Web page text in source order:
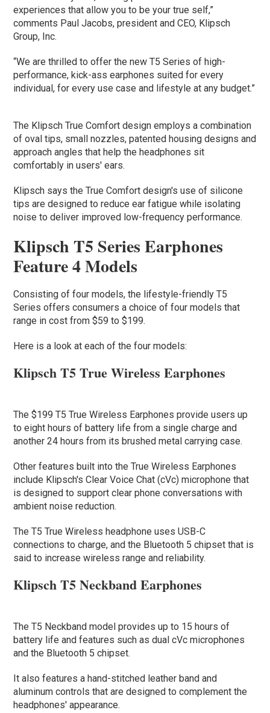
experiences that allow you to be your true self,”
comments Paul Jacobs, president and CEO, Klipsch
Group, Inc.
“We are thrilled to offer the new T5 Series of high-
performance, kick-ass earphones suited for every
individual, for every use case and lifestyle at any budget.”
The Klipsch True Comfort design employs a combination
of oval tips, small nozzles, patented housing designs and
approach angles that help the headphones sit
comfortably in users' ears.
Klipsch says the True Comfort design's use of silicone
tips are designed to reduce ear fatigue while isolating
noise to deliver improved low-frequency performance.
Klipsch T5 Series Earphones
Feature 4 Models
Consisting of four models, the lifestyle-friendly T5
Series offers consumers a choice of four models that
range in cost from $59 to $199.
Here is a look at each of the four models:
Klipsch T5 True Wireless Earphones
The $199 T5 True Wireless Earphones provide users up
to eight hours of battery life from a single charge and
another 24 hours from its brushed metal carrying case.
Other features built into the True Wireless Earphones
include Klipsch's Clear Voice Chat (cVc) microphone that
is designed to support clear phone conversations with
ambient noise reduction.
The T5 True Wireless headphone uses USB-C
connections to charge, and the Bluetooth 5 chipset that is
said to increase wireless range and reliability.
Klipsch T5 Neckband Earphones
The T5 Neckband model provides up to 15 hours of
battery life and features such as dual cVc microphones
and the Bluetooth 5 chipset.
It also features a hand-stitched leather band and
aluminum controls that are designed to complement the
headphones' appearance.